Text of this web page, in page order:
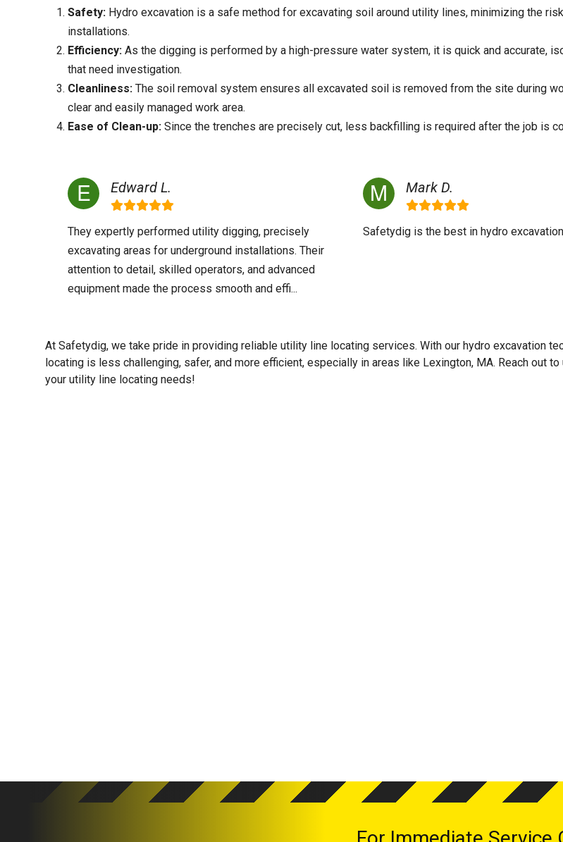
Safety: Hydro excavation is a safe method for excavating soil around utility lines, minimizing the
installations.
Efficiency: As the digging is performed by a high-pressure water system, it is quick and accurate,
that need investigation.
Cleanliness: The soil removal system ensures all excavated soil is removed from the site during
clear and easily managed work area.
Ease of Clean-up: Since the trenches are precisely cut, less backfilling is required after the job is
Edward L.
They expertly performed utility digging, precisely
excavating areas for underground installations. Their
attention to detail, skilled operators, and advanced
equipment made the process smooth and effi...
Mark D.
Safetydig is the best in hydro
At Safetydig, we take pride in providing reliable utility line locating services. With our hydro excavation
locating is less challenging, safer, and more efficient, especially in areas like Lexington, MA. Reach out
your utility line locating needs!